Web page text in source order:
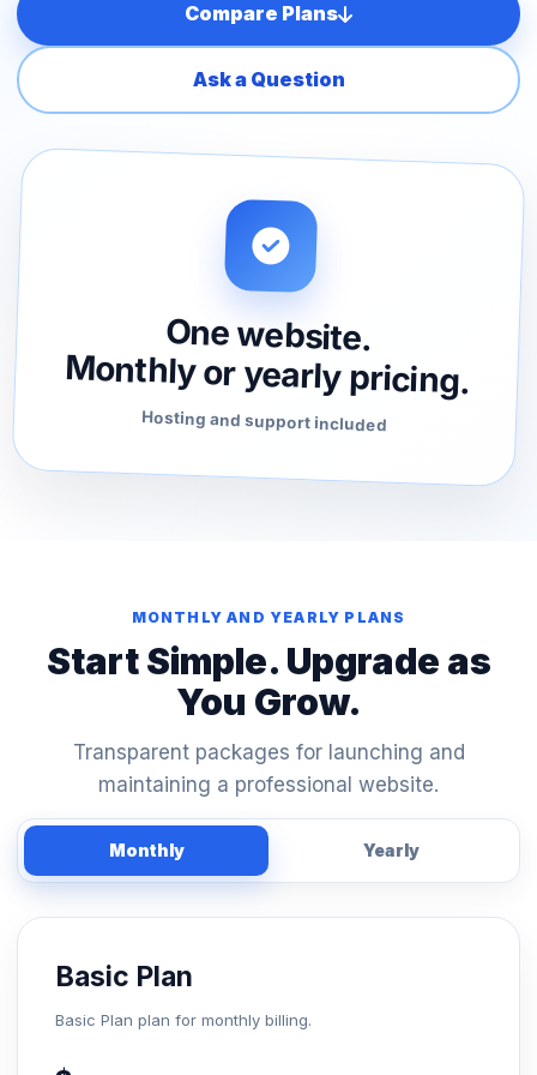
Compare Plans
Ask a Question
One website.
Monthly or yearly pricing.
Hosting and support included
MONTHLY AND YEARLY PLANS
Start Simple. Upgrade as
You Grow.
Transparent packages for launching and
maintaining a professional website.
Monthly Yearly
Basic Plan
Basic Plan plan for monthly billing.